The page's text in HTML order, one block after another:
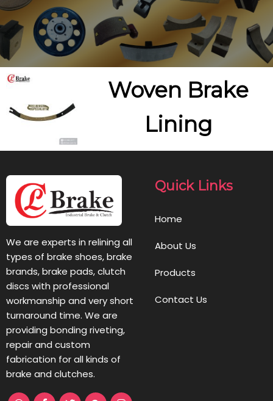
Woven Brake
Lining
We are experts in relining all
types of brake shoes, brake
brands, brake pads, clutch
discs with professional
workmanship and very short
turnaround time. We are
providing bonding riveting,
repair and custom
fabrication for all kinds of
brake and clutches.
Quick Links
Home
About Us
Products
Contact Us